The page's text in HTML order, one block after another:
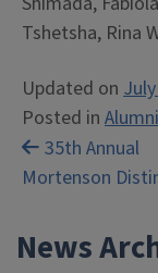
Tshetsha, Rina
Updated on
Posted in Alumni
Post
35th Annual
Mortenson
News